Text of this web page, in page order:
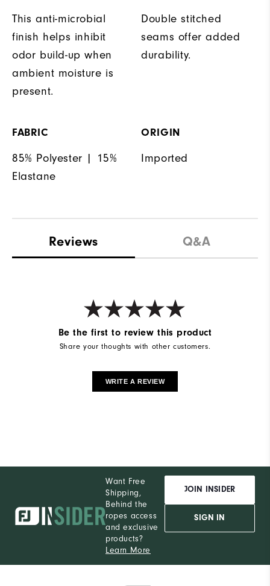
This anti-microbial
finish helps inhibit
odor build-up when
ambient moisture is
present.
Double stitched
seams offer added
durability.
FABRIC
85% Polyester | 15%
Elastane
ORIGIN
Imported
Reviews Q&A
Be the first to review this product
Share your thoughts with other customers.
WRITE A REVIEW
Want Free
Shipping,
Behind the
ropes access
and exclusive
products?
Learn More
JOIN INSIDER
SIGN IN